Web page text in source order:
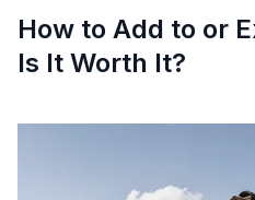
How to Add to or
Is It Worth It?